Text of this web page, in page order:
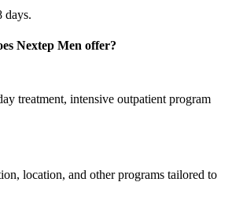
days.
Nextep Men offer?
treatment, intensive outpatient program
location, and other programs tailored to